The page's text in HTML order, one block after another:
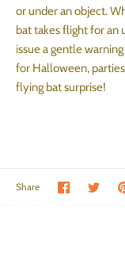
or under an object.
bat takes flight for an
issue a gentle
for Halloween,
flying bat surprise!
Share Share on